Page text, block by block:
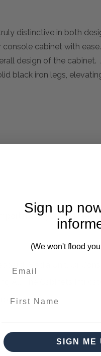
distinctive in both
cabinet with
design of the
black iron legs,
to you and
Media Unit, Or
All The Cabinets
Legs.
Sign up
(We won't flood
SIGN ME